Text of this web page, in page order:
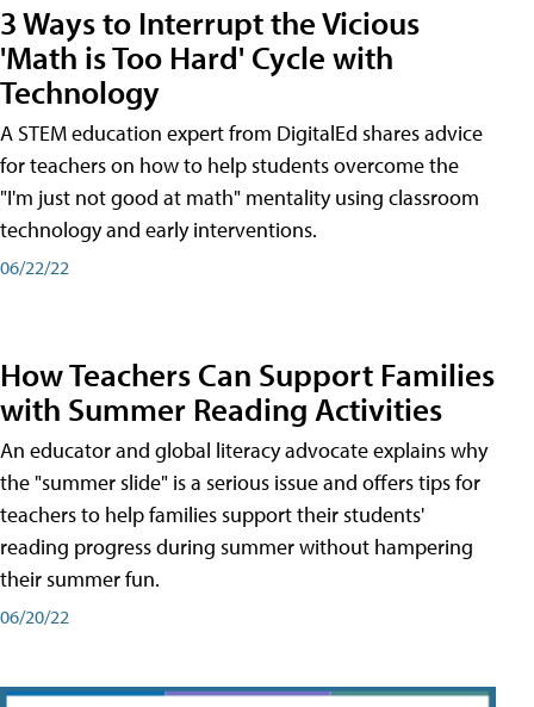
3 Ways to Interrupt the Vicious
'Math is Too Hard' Cycle with
Technology
A STEM education expert from DigitalEd shares advice
for teachers on how to help students overcome the
"I'm just not good at math" mentality using classroom
technology and early interventions.
06/22/22
How Teachers Can Support Families
with Summer Reading Activities
An educator and global literacy advocate explains why
the "summer slide" is a serious issue and offers tips for
teachers to help families support their students'
reading progress during summer without hampering
their summer fun.
06/20/22